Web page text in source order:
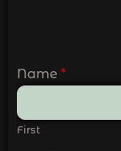
Name *
First